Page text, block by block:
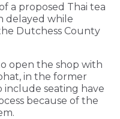
a proposed Thai tea
delayed while
Dutchess County
open the shop with
in the former
include seating have
because of the